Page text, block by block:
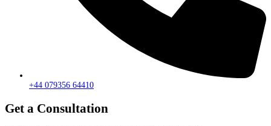
+44 079356 64410
Get a Consultation